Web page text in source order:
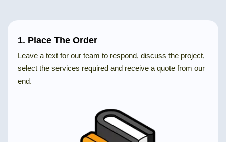
1. Place The Order
Leave a text for our team to respond, discuss the project,
select the services required and receive a quote from our
end.